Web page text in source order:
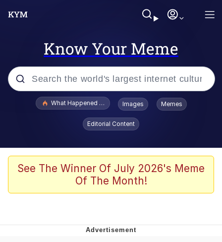
Know Your Meme
Popular searches
Evelyn Smith Smiling /
Evelynsmithhhhh Stare
Polyester Edit
Whispering Pigeon
What Happened To Toadsworth / Toadsworth Is Dead
Images Memes
Editorial Content
See The Winner Of July 2026's Meme
Of The Month!